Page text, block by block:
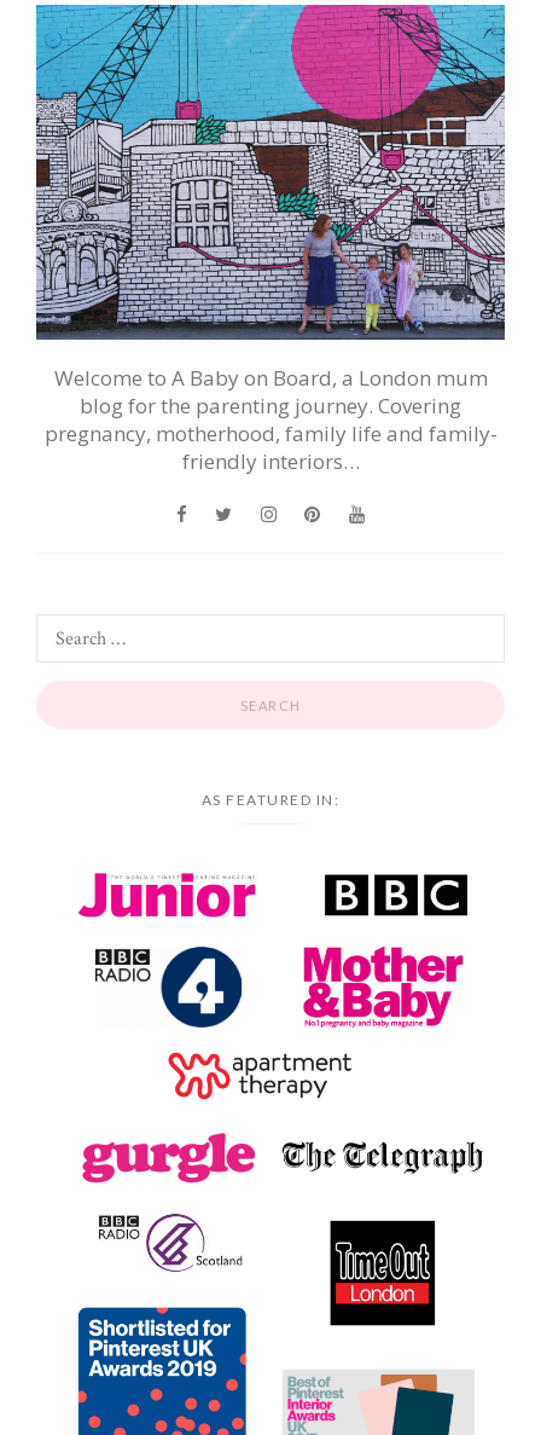
Welcome to A Baby on Board, a London mum
blog for the parenting journey. Covering
pregnancy, motherhood, family life and family-
friendly interiors…
AS FEATURED IN: